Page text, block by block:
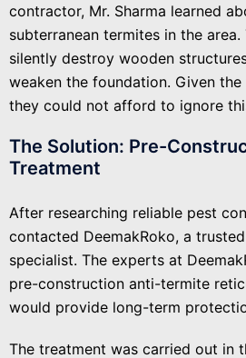
contractor, Mr. Sharma learned
subterranean termites in the
silently destroy wooden
weaken the foundation. Given the
they could not afford to ignore
The Solution: Pre-
Treatment
After researching reliable pest
contacted DeemakRoko, a
specialist. The experts at
pre-construction anti-termite
would provide long-term
The treatment was carried out in